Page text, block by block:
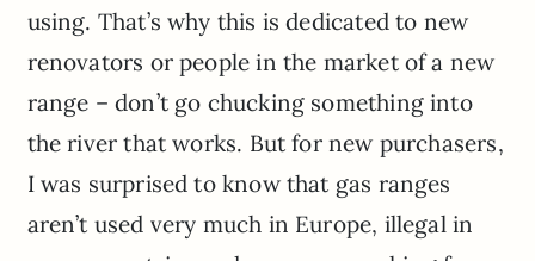
using. That’s why this is dedicated to new
renovators or people in the market of a new
range – don’t go chucking something into
the river that works. But for new purchasers,
I was surprised to know that gas ranges
aren’t used very much in Europe, illegal in